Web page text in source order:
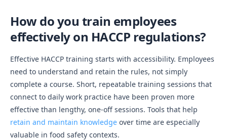
How do you train employees
effectively on HACCP regulations?
Effective HACCP training starts with accessibility. Employees
need to understand and retain the rules, not simply
complete a course. Short, repeatable training sessions that
connect to daily work practice have been proven more
effective than lengthy, one-off sessions. Tools that help
retain and maintain knowledge over time are especially
valuable in food safety contexts.